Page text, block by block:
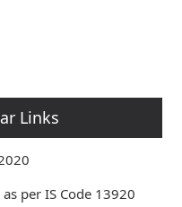
Links
per IS Code 13920